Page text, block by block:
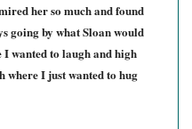
her so much and found
going by what Sloan would
I wanted to laugh and high
where I just wanted to hug